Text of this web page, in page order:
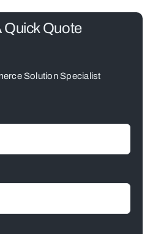
Quick Quote
Solution Specialist